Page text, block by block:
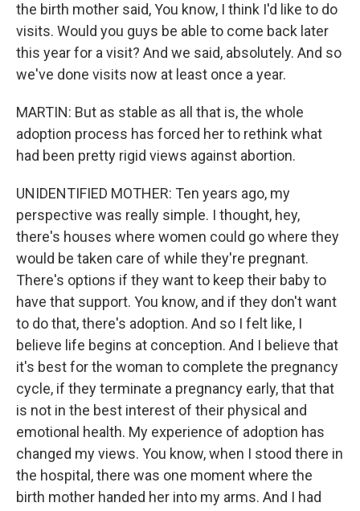
the birth mother said, You know, I think I'd like to do
visits. Would you guys be able to come back later
this year for a visit? And we said, absolutely. And so
we've done visits now at least once a year.
MARTIN: But as stable as all that is, the whole
adoption process has forced her to rethink what
had been pretty rigid views against abortion.
UNIDENTIFIED MOTHER: Ten years ago, my
perspective was really simple. I thought, hey,
there's houses where women could go where they
would be taken care of while they're pregnant.
There's options if they want to keep their baby to
have that support. You know, and if they don't want
to do that, there's adoption. And so I felt like, I
believe life begins at conception. And I believe that
it's best for the woman to complete the pregnancy
cycle, if they terminate a pregnancy early, that that
is not in the best interest of their physical and
emotional health. My experience of adoption has
changed my views. You know, when I stood there in
the hospital, there was one moment where the
birth mother handed her into my arms. And I had